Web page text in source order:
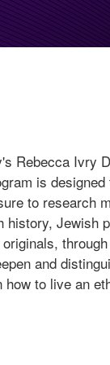
Rebecca Ivry
is
to research
Jewish
and
to live an